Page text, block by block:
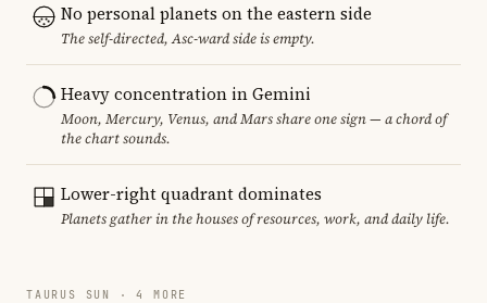
No personal planets on the eastern side
The self-directed, Asc-ward side is empty.
Heavy concentration in Gemini
Moon, Mercury, Venus, and Mars share one sign — a chord of
the chart sounds.
Lower-right quadrant dominates
Planets gather in the houses of resources, work, and daily life.
TAURUS SUN · 4 MORE